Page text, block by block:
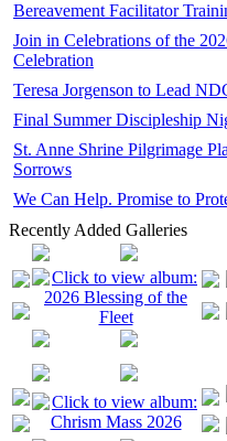
Bereavement Facilitator
Join in Celebrations of the
Celebration
Teresa Jorgenson to Lead
Final Summer Discipleship
St. Anne Shrine Pilgrimage
Sorrows
We Can Help. Promise to
Recently Added Galleries